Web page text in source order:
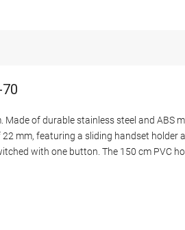
of durable stainless steel and ABS
mm, featuring a sliding handset holder
with one button. The 150 cm PVC